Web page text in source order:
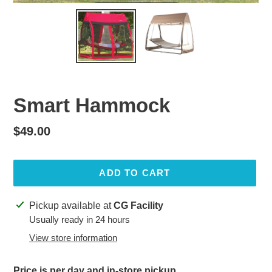
Smart Hammock
Regular
$49.00
ADD TO CART
Adding
product
Pickup available atCG Facility
Usually ready in 24 hours
View store information